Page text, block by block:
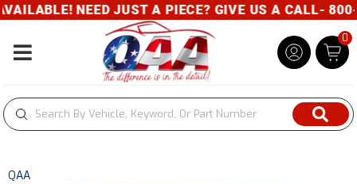
NEED JUST A PIECE? GIVE US A CALL- 800-
Toggle navigation
0
QAA